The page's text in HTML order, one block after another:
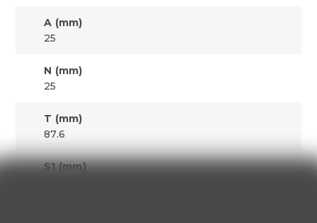
A (mm)
25
N (mm)
25
T (mm)
87.6
S1 (mm)